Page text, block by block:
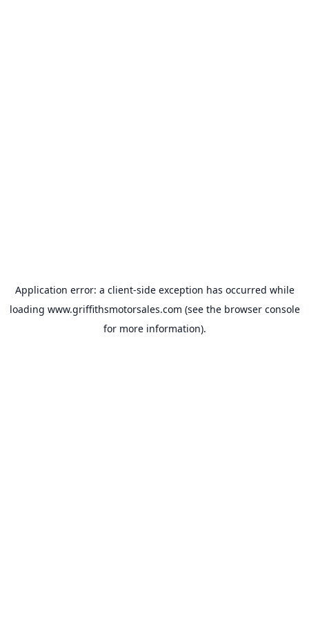
Application error: a client-side exception has occurred while
loading www.griffithsmotorsales.com (see the browser console
for more information).